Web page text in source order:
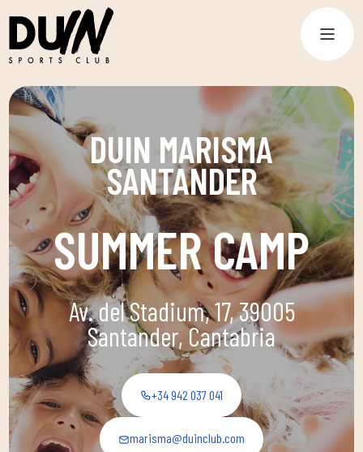
DUIN MARISMA
SANTANDER
SUMMER CAMP
Av. del Stadium, 17, 39005
Santander, Cantabria
+34 942 037 041
marisma@duinclub.com